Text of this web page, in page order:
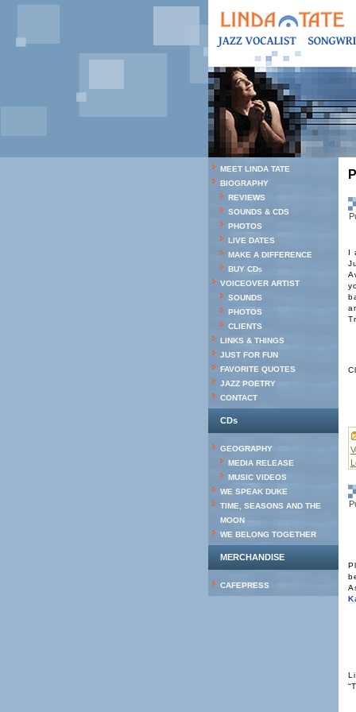
MEET LINDA TATE
BIOGRAPHY
REVIEWS
SOUNDS & CDS
PHOTOS
LIVE DATES
MAKE A DIFFERENCE
BUY CDs
VOICEOVER ARTIST
SOUNDS
PHOTOS
CLIENTS
LINKS & THINGS
JUST FOR FUN
FAVORITE QUOTES
JAZZ POETRY
CONTACT
CDs
GEOGRAPHY
MEDIA RELEASE
MUSIC VIDEOS
WE SPEAK DUKE
TIME, SEASONS AND THE
MOON
WE BELONG TOGETHER
MERCHANDISE
CAFEPRESS
I